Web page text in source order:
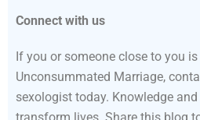
Connect with us
If you or someone close to you
Unconsummated Marriage,
sexologist today. Knowledge